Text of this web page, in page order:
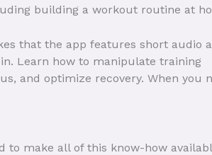
building a workout routine at
that the app features short audio
Learn how to manipulate training
and optimize recovery. When you
to make all of this know-how